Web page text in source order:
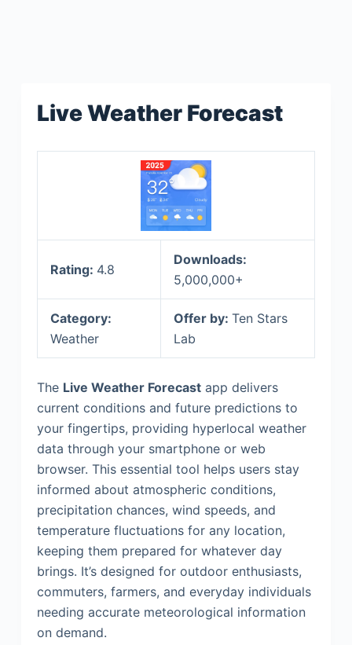
Live Weather Forecast
Rating: 4.8
Downloads:
5,000,000+
Category:
Weather
Offer by: Ten Stars
Lab
The Live Weather Forecastapp delivers
current conditions and future predictions to
your fingertips, providing hyperlocal weather
data through your smartphone or web
browser. This essential tool helps users stay
informed about atmospheric conditions,
precipitation chances, wind speeds, and
temperature fluctuations for any location,
keeping them prepared for whatever day
brings. It’s designed for outdoor enthusiasts,
commuters, farmers, and everyday individuals
needing accurate meteorological information
on demand.